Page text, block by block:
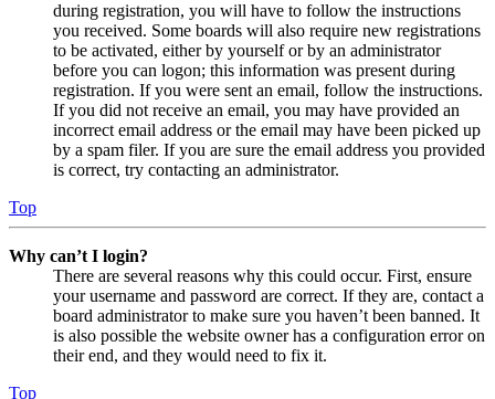
during registration, you will have to follow the instructions
you received. Some boards will also require new registrations
to be activated, either by yourself or by an administrator
before you can logon; this information was present during
registration. If you were sent an email, follow the instructions.
If you did not receive an email, you may have provided an
incorrect email address or the email may have been picked up
by a spam filer. If you are sure the email address you provided
is correct, try contacting an administrator.
Top
Why can’t I login?
There are several reasons why this could occur. First, ensure
your username and password are correct. If they are, contact a
board administrator to make sure you haven’t been banned. It
is also possible the website owner has a configuration error on
their end, and they would need to fix it.
Top